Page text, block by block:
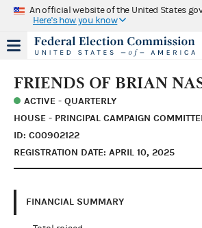
An official website of the United States
Here's how you know
FRIENDS OF BRIAN
ACTIVE - QUARTERLY
HOUSE - PRINCIPAL CAMPAIGN
ID: C00902122
REGISTRATION DATE: APRIL 10, 2025
FINANCIAL SUMMARY